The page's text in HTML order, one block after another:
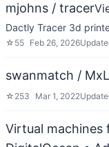
mjohns / tracer
Dactly Tracer 3d
☆ 55 Feb 26, 2026
swanmatch /
☆ 253 Mar 1, 2022
Virtual machines